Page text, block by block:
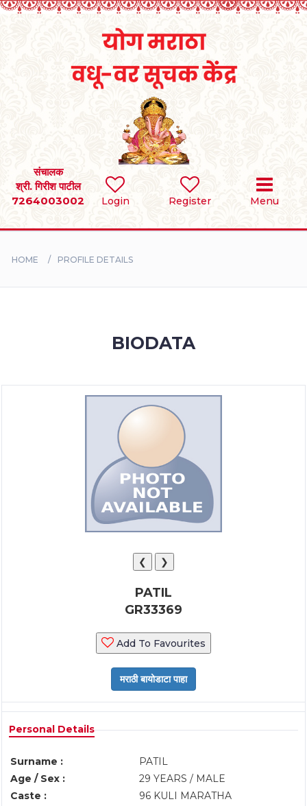
Login Register Menu
संचालक
श्री. गिरीश पाटील
7264003002
SEARCH
BRIDES
HOME PROFILE DETAILS
BIODATA
❮ ❯
PATIL
GR33369
Add To Favourites
Personal Details
Surname :
PATIL
Age / Sex :
29 YEARS / MALE
Caste :
96 KULI MARATHA